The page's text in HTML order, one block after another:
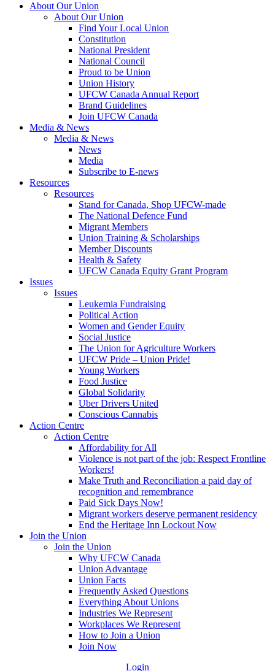
About Our Union
About Our Union
Find Your Local Union
Constitution
National President
National Council
Proud to be Union
Union History
UFCW Canada Annual Report
Brand Guidelines
Join UFCW Canada
Media & News
Media & News
News
Media
Subscribe to E-news
Resources
Resources
Stand for Canada, Shop UFCW-made
The National Defence Fund
Migrant Members
Union Training & Scholarships
Member Discounts
Health & Safety
UFCW Canada Equity Grant Program
Issues
Issues
Leukemia Fundraising
Political Action
Women and Gender Equity
Social Justice
The Union for Agriculture Workers
UFCW Pride – Union Pride!
Young Workers
Food Justice
Global Solidarity
Uber Drivers United
Conscious Cannabis
Action Centre
Action Centre
Affordability for All
Violence is not part of the job: Respect Frontline
Workers!
Make Truth and Reconciliation a paid day of
recognition and remembrance
Paid Sick Days Now!
Migrant workers deserve permanent residency
End the Heritage Inn Lockout Now
Join the Union
Join the Union
Why UFCW Canada
Union Advantage
Union Facts
Frequently Asked Questions
Everything About Unions
Industries We Represent
Workplaces We Represent
How to Join a Union
Join Now
Login